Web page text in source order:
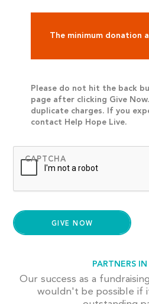
The minimum donation
Please do not hit the back
page after clicking Give
duplicate charges. If you
contact Help Hope Live.
CAPTCHA
PARTNERS
Our success as a
wouldn't be possible if